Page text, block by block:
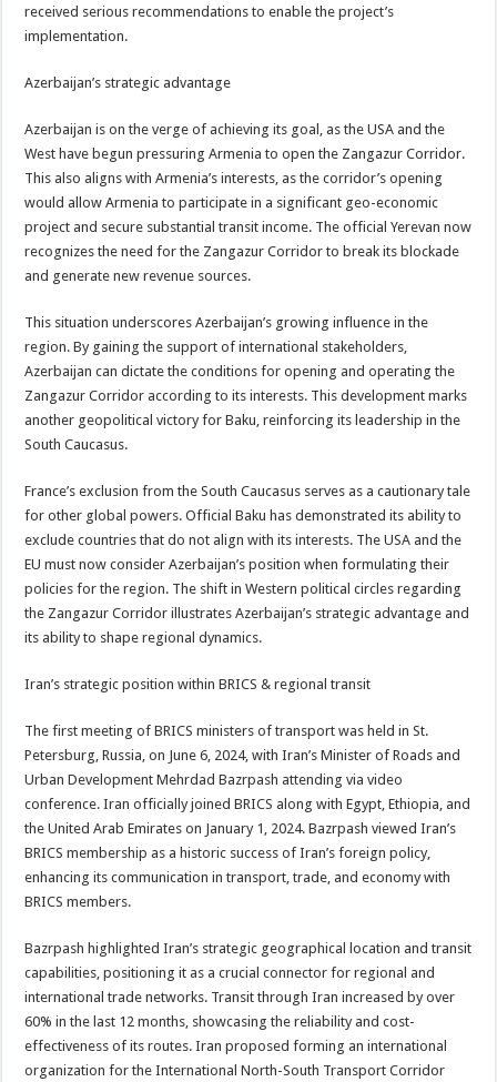
received serious recommendations to enable the project’s
implementation.
Azerbaijan’s strategic advantage
Azerbaijan is on the verge of achieving its goal, as the USA and the
West have begun pressuring Armenia to open the Zangazur Corridor.
This also aligns with Armenia’s interests, as the corridor’s opening
would allow Armenia to participate in a significant geo-economic
project and secure substantial transit income. The official Yerevan now
recognizes the need for the Zangazur Corridor to break its blockade
and generate new revenue sources.
This situation underscores Azerbaijan’s growing influence in the
region. By gaining the support of international stakeholders,
Azerbaijan can dictate the conditions for opening and operating the
Zangazur Corridor according to its interests. This development marks
another geopolitical victory for Baku, reinforcing its leadership in the
South Caucasus.
France’s exclusion from the South Caucasus serves as a cautionary tale
for other global powers. Official Baku has demonstrated its ability to
exclude countries that do not align with its interests. The USA and the
EU must now consider Azerbaijan’s position when formulating their
policies for the region. The shift in Western political circles regarding
the Zangazur Corridor illustrates Azerbaijan’s strategic advantage and
its ability to shape regional dynamics.
Iran’s strategic position within BRICS & regional transit
The first meeting of BRICS ministers of transport was held in St.
Petersburg, Russia, on June 6, 2024, with Iran’s Minister of Roads and
Urban Development Mehrdad Bazrpash attending via video
conference. Iran officially joined BRICS along with Egypt, Ethiopia, and
the United Arab Emirates on January 1, 2024. Bazrpash viewed Iran’s
BRICS membership as a historic success of Iran’s foreign policy,
enhancing its communication in transport, trade, and economy with
BRICS members.
Bazrpash highlighted Iran’s strategic geographical location and transit
capabilities, positioning it as a crucial connector for regional and
international trade networks. Transit through Iran increased by over
60% in the last 12 months, showcasing the reliability and cost-
effectiveness of its routes. Iran proposed forming an international
organization for the International North-South Transport Corridor